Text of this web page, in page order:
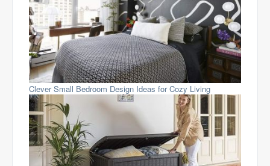
Clever Small Bedroom Design Ideas for Cozy Living